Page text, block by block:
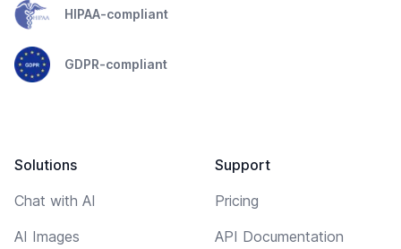
HIPAA-compliant
GDPR-compliant
Solutions
Chat with AI
AI Images
Support
Pricing
API Documentation